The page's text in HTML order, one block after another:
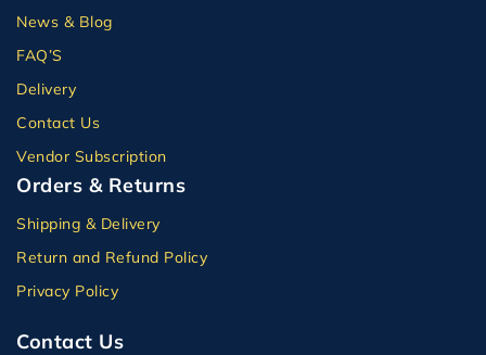
News & Blog
FAQ’S
Delivery
Contact Us
Vendor Subscription
Orders & Returns
Shipping & Delivery
Return and Refund Policy
Privacy Policy
Contact Us